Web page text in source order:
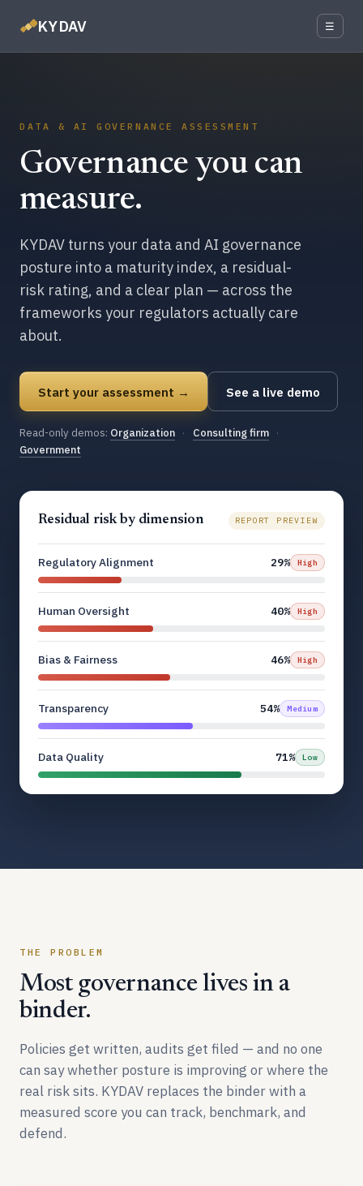
KYDAV ☰
DATA & AI GOVERNANCE ASSESSMENT
Governance you can
measure.
KYDAV turns your data and AI governance
posture into a maturity index, a residual-
risk rating, and a clear plan — across the
frameworks your regulators actually care
about.
Start your assessment → See a live demo
Read-only demos: Organization · Consulting firm
·
Government
Residual risk by dimension REPORT PREVIEW
Regulatory Alignment 29% High
Human Oversight 40% High
Bias & Fairness 46% High
Transparency 54% Medium
Data Quality 71% Low
THE PROBLEM
Most governance lives in a
binder.
Policies get written, audits get filed — and no one
can say whether posture is improving or where the
real risk sits. KYDAV replaces the binder with a
measured score you can track, benchmark, and
defend.